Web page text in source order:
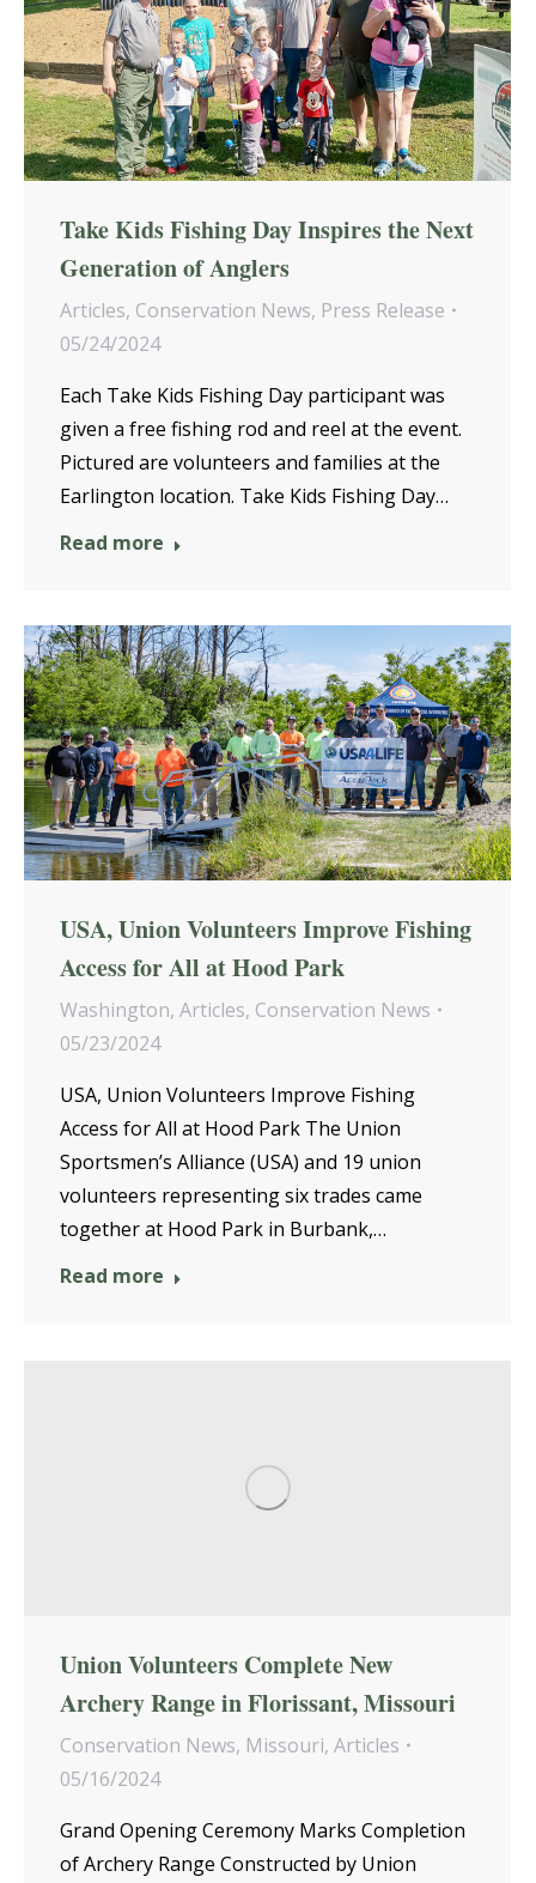
Take Kids Fishing Day Inspires the Next
Generation of Anglers
Articles, Conservation News, Press Release
05/24/2024
Each Take Kids Fishing Day participant was
given a free fishing rod and reel at the event.
Pictured are volunteers and families at the
Earlington location. Take Kids Fishing Day…
Read more
USA, Union Volunteers Improve Fishing
Access for All at Hood Park
Washington, Articles, Conservation News
05/23/2024
USA, Union Volunteers Improve Fishing
Access for All at Hood Park The Union
Sportsmen’s Alliance (USA) and 19 union
volunteers representing six trades came
together at Hood Park in Burbank,…
Read more
Union Volunteers Complete New
Archery Range in Florissant, Missouri
Conservation News, Missouri, Articles
05/16/2024
Grand Opening Ceremony Marks Completion
of Archery Range Constructed by Union